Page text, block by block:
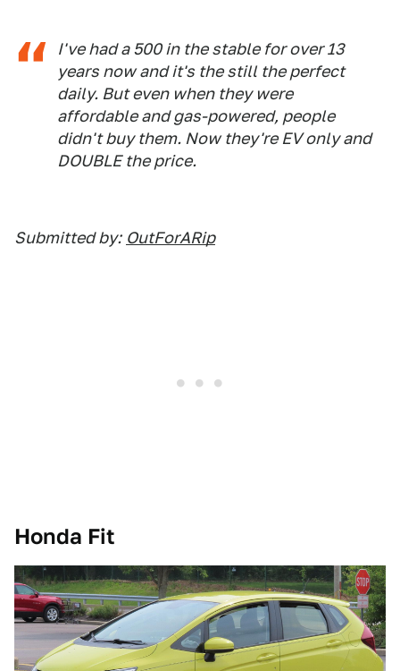
I've had a 500 in the stable for over 13
years now and it's the still the perfect
daily. But even when they were
affordable and gas-powered, people
didn't buy them. Now they're EV only and
DOUBLE the price.
Submitted by: OutForARip
Honda Fit